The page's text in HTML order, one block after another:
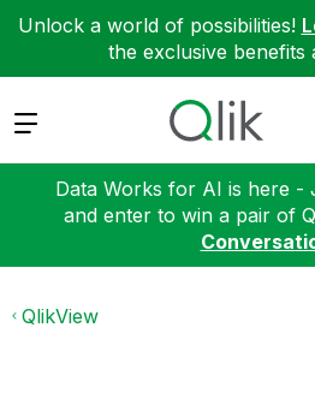
Unlock a world of possibilities!
the exclusive benefits
Expand
Data Works for AI is here -
and enter to win a pair of
QlikView